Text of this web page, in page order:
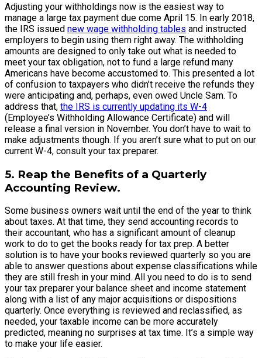
Adjusting your withholdings now is the easiest way to
manage a large tax payment due come April 15. In early 2018,
the IRS issued new wage withholding tables and instructed
employers to begin using them right away. The withholding
amounts are designed to only take out what is needed to
meet your tax obligation, not to fund a large refund many
Americans have become accustomed to. This presented a lot
of confusion to taxpayers who didn’t receive the refunds they
were anticipating and, perhaps, even owed Uncle Sam. To
address that, the IRS is currently updating its W-4
(Employee’s Withholding Allowance Certificate) and will
release a final version in November. You don’t have to wait to
make adjustments though. If you aren’t sure what to put on our
current W-4, consult your tax preparer.
5. Reap the Benefits of a Quarterly
Accounting Review.
Some business owners wait until the end of the year to think
about taxes. At that time, they send accounting records to
their accountant, who has a significant amount of cleanup
work to do to get the books ready for tax prep. A better
solution is to have your books reviewed quarterly so you are
able to answer questions about expense classifications while
they are still fresh in your mind. All you need to do is to send
your tax preparer your balance sheet and income statement
along with a list of any major acquisitions or dispositions
quarterly. Once everything is reviewed and reclassified, as
needed, your taxable income can be more accurately
predicted, meaning no surprises at tax time. It’s a simple way
to make your life easier.